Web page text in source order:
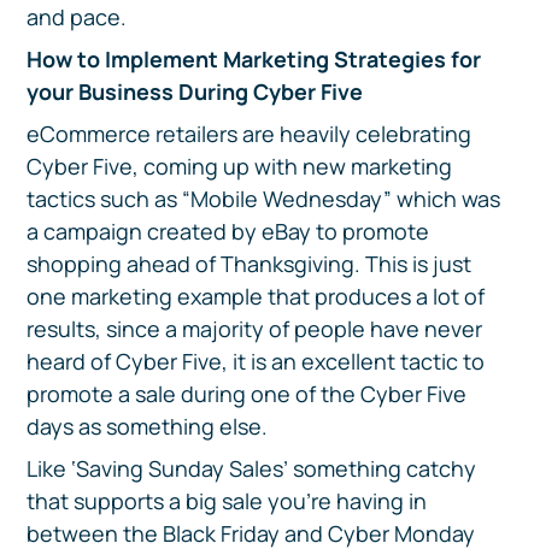
and pace.
How to Implement Marketing Strategies for
your Business During Cyber Five
eCommerce retailers are heavily celebrating
Cyber Five, coming up with new marketing
tactics such as “Mobile Wednesday” which was
a campaign created by eBay to promote
shopping ahead of Thanksgiving. This is just
one marketing example that produces a lot of
results, since a majority of people have never
heard of Cyber Five, it is an excellent tactic to
promote a sale during one of the Cyber Five
days as something else.
Like ‘Saving Sunday Sales’ something catchy
that supports a big sale you’re having in
between the Black Friday and Cyber Monday